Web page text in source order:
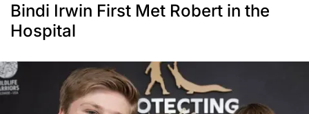
Bindi Irwin First Met Robert in the
Hospital